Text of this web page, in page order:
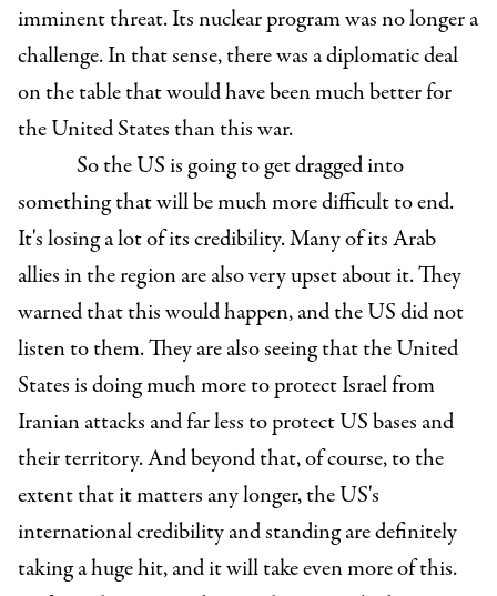
imminent threat. Its nuclear program was no longer a
challenge. In that sense, there was a diplomatic deal
on the table that would have been much better for
the United States than this war.
So the US is going to get dragged into
something that will be much more difficult to end.
It's losing a lot of its credibility. Many of its Arab
allies in the region are also very upset about it. They
warned that this would happen, and the US did not
listen to them. They are also seeing that the United
States is doing much more to protect Israel from
Iranian attacks and far less to protect US bases and
their territory. And beyond that, of course, to the
extent that it matters any longer, the US's
international credibility and standing are definitely
taking a huge hit, and it will take even more of this.